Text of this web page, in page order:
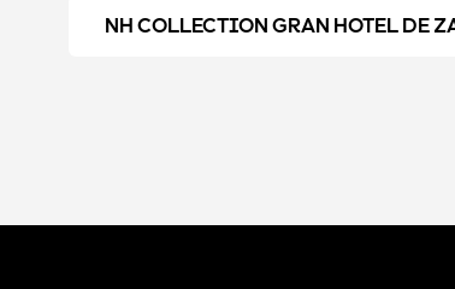
NH COLLECTION GRAN HOTEL DE